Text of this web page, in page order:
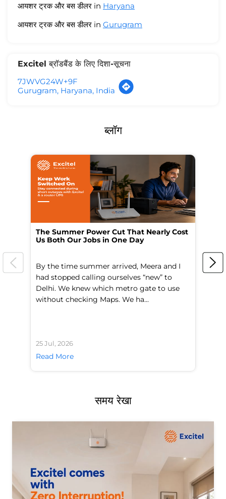
आयशर ट्रक और बस डीलर in Haryana
आयशर ट्रक और बस डीलर in Gurugram
Excitel ब्रॉडबैंड के लिए दिशा-सूचना
7JWVG24W+9F
Gurugram, Haryana, India
ब्लॉग
The Summer Power Cut That Nearly Cost
Us Both Our Jobs in One Day
By the time summer arrived, Meera and I
had stopped calling ourselves “new” to
Delhi. We knew which metro gate to use
without checking Maps. We ha...
25 Jul, 2026
Read More
समय रेखा